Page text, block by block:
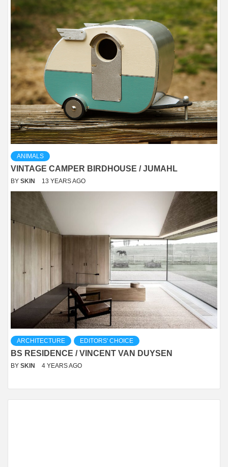
ANIMALS
VINTAGE CAMPER BIRDHOUSE / JUMAHL
BY SKIN 13 YEARS AGO
ARCHITECTURE EDITORS' CHOICE
BS RESIDENCE / VINCENT VAN DUYSEN
BY SKIN 4 YEARS AGO